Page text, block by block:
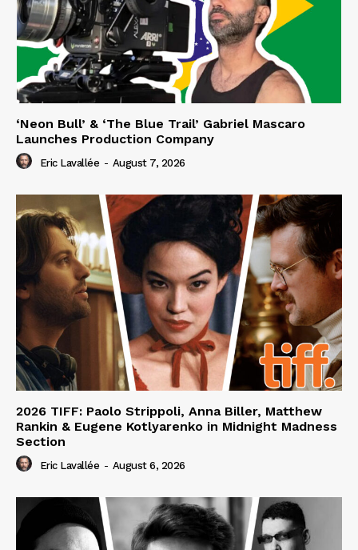
‘Neon Bull’ & ‘The Blue Trail’ Gabriel Mascaro
Launches Production Company
Eric Lavallée - August 7, 2026
2026 TIFF: Paolo Strippoli, Anna Biller, Matthew
Rankin & Eugene Kotlyarenko in Midnight Madness
Section
Eric Lavallée - August 6, 2026